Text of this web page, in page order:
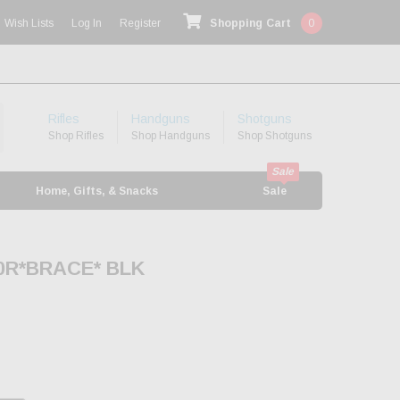
Wish Lists Log In Register Shopping Cart 0
Rifles
Shop Rifles
Handguns
Shop Handguns
Shotguns
Shop Shotguns
Home, Gifts, & Snacks Sale
BLK